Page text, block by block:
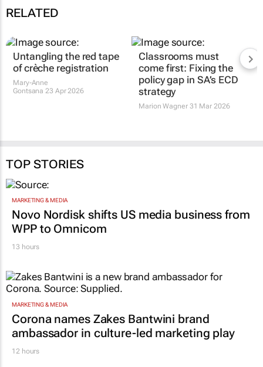
RELATED
Untangling the red tape
of crèche registration
Mary-Anne
Gontsana 23 Apr 2026
Classrooms must
come first: Fixing the
policy gap in SA’s ECD
strategy
Marion Wagner31 Mar 2026
TOP STORIES
MARKETING & MEDIA
Novo Nordisk shifts US media business from
WPP to Omnicom
13 hours
MARKETING & MEDIA
Corona names Zakes Bantwini brand
ambassador in culture-led marketing play
12 hours